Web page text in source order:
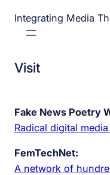
Integrating Media
Visit
Fake News Poetry
Radical digital
FemTechNet:
A network of